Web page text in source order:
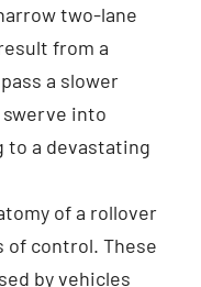
two-lane
from a
a slower
into
to a devastating
of a rollover
of control. These
by vehicles